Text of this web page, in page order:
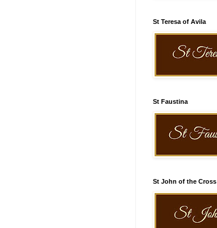
St Teresa of Avila
St Faustina
St John of the Cross